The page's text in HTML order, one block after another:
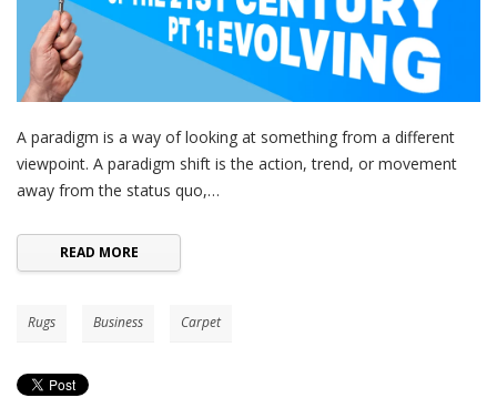
A paradigm is a way of looking at something from a different
viewpoint. A paradigm shift is the action, trend, or movement
away from the status quo,…
READ MORE
Rugs Business Carpet